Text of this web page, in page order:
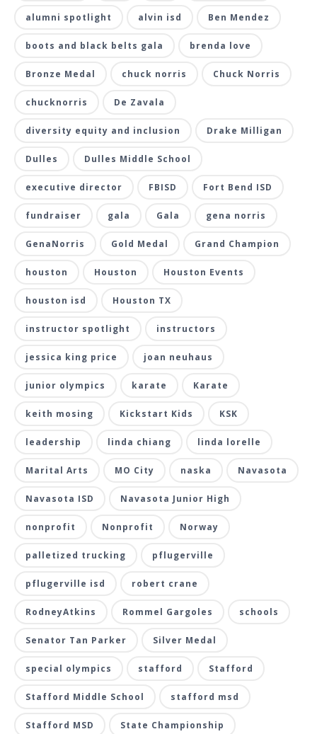
alumni spotlight alvin isd Ben Mendez
boots and black belts gala brenda love
Bronze Medal chuck norris Chuck Norris
chucknorris De Zavala
diversity equity and inclusion Drake Milligan
Dulles Dulles Middle School
executive director FBISD Fort Bend ISD
fundraiser gala Gala gena norris
GenaNorris Gold Medal Grand Champion
houston Houston Houston Events
houston isd Houston TX
instructor spotlight instructors
jessica king price joan neuhaus
junior olympics karate Karate
keith mosing Kickstart Kids KSK
leadership linda chiang linda lorelle
Marital Arts MO City naska Navasota
Navasota ISD Navasota Junior High
nonprofit Nonprofit Norway
palletized trucking pflugerville
pflugerville isd robert crane
RodneyAtkins Rommel Gargoles schools
Senator Tan Parker Silver Medal
special olympics stafford Stafford
Stafford Middle School stafford msd
Stafford MSD State Championship